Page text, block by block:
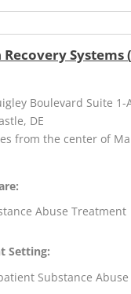
Systems
Boulevard Suite 1-
DE
from the center of
Abuse Treatment
Setting:
Substance